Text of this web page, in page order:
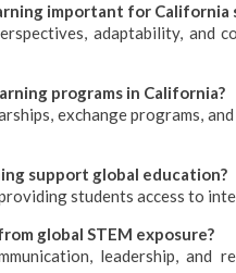
important for California
adaptability, and
programs in California?
exchange programs,
support global education?
students access to
global STEM exposure?
leadership, and